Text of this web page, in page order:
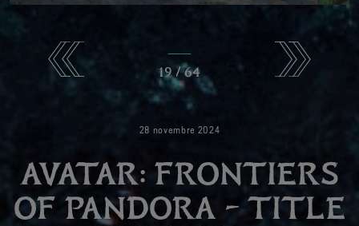
19 /64
28 novembre 2024
AVATAR: FRONTIERS
OF PANDORA – TITLE